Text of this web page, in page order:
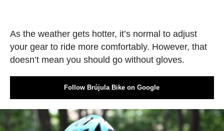
As the weather gets hotter, it’s normal to adjust
your gear to ride more comfortably. However, that
doesn’t mean you should go without gloves.
Follow Brújula Bike on Google